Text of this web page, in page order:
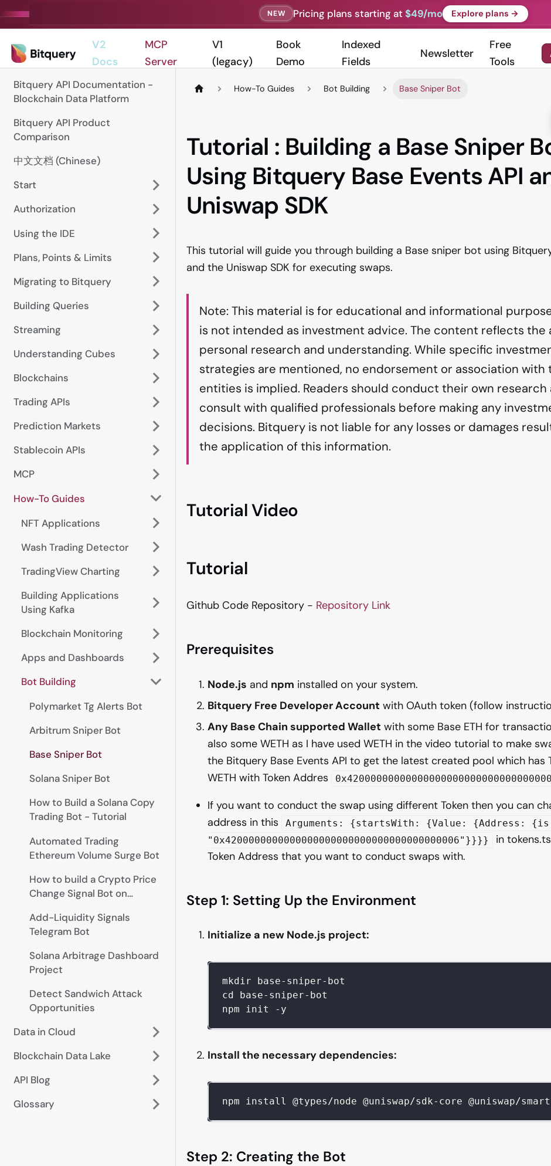
NEW Pricing plans starting at $49/mo Explore plans →
V2
Docs
MCP
Server
V1
(legacy)
Book
Demo
Indexed
Fields
Newsletter
Free
Tools
Bitquery API Documentation -
Blockchain Data Platform
Bitquery API Product
Comparison
中文文档 (Chinese)
Start
Authorization
Using the IDE
Plans, Points & Limits
Migrating to Bitquery
Building Queries
Streaming
Understanding Cubes
Blockchains
Trading APIs
Prediction Markets
Stablecoin APIs
MCP
How-To Guides
NFT Applications
Wash Trading Detector
TradingView Charting
Building Applications
Using Kafka
Blockchain Monitoring
Apps and Dashboards
Bot Building
Polymarket Tg Alerts Bot
Arbitrum Sniper Bot
Base Sniper Bot
Solana Sniper Bot
How to Build a Solana Copy
Trading Bot - Tutorial
Automated Trading
Ethereum Volume Surge Bot
How to build a Crypto Price
Change Signal Bot on
Add-Liquidity Signals
Telegram Bot
Solana Arbitrage Dashboard
Project
Detect Sandwich Attack
Opportunities
Data in Cloud
Blockchain Data Lake
API Blog
Glossary
How-To Guides Bot Building Base Sniper Bot
Tutorial : Building a Base Sniper
Using Bitquery Base Events API
Uniswap SDK
This tutorial will guide you through building a Base sniper bot using
and the Uniswap SDK for executing swaps.
Note: This material is for educational and informational
is not intended as investment advice. The content reflects the
personal research and understanding. While specific
strategies are mentioned, no endorsement or association with
entities is implied. Readers should conduct their own research
consult with qualified professionals before making any
decisions. Bitquery is not liable for any losses or damages
the application of this information.
Tutorial Video
Tutorial
Github Code Repository - Repository Link
Prerequisites
Node.js and npm installed on your system.
Bitquery Free Developer Account with OAuth token (follow
Any Base Chain supported Wallet with some Base ETH for
also some WETH as I have used WETH in the video tutorial to make
the Bitquery Base Events API to get the latest created pool which has
WETH with Token Addres
If you want to conduct the swap using different Token then you can
address in this
Arguments: {startsWith: {Value: {Address:
"0x4200000000000000000000000000000000000006"}}}}
in
Token Address that you want to conduct swaps with.
Step 1: Setting Up the Environment
Initialize a new Node.js project:
mkdir base-sniper-bot
cd base-sniper-bot
npm init -y
Install the necessary dependencies:
npm install @types/node @uniswap/sdk-core @uniswap/
Step 2: Creating the Bot